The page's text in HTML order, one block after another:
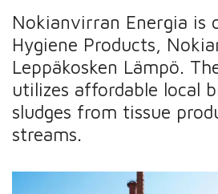
Nokianvirran Energia is
Hygiene Products,
Leppäkosken Lämpö.
utilizes affordable local
sludges from tissue
streams.